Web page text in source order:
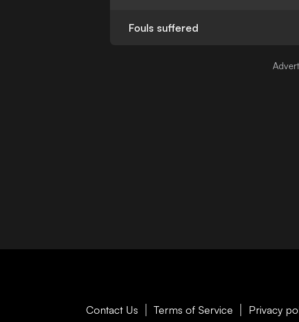
Fouls suffered
Contact Us Terms of Service Privacy